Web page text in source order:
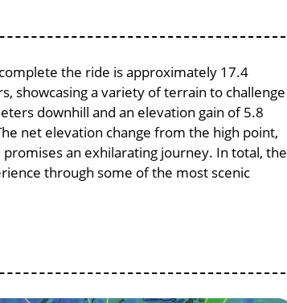
the ride is approximately 17.4
showcasing a variety of terrain to challenge
downhill and an elevation gain of 5.8
net elevation change from the high point,
an exhilarating journey. In total, the
through some of the most scenic